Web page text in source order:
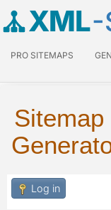
XML-
PRO SITEMAPS
Sitemap
Log in